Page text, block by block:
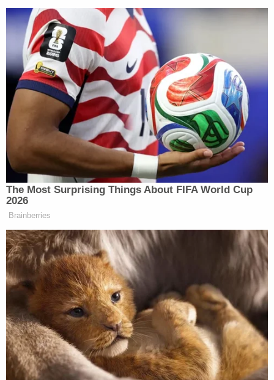
Federal prosecutors charged Holmes and Balwani
on the year of that book's publication, alleging a
vast scheme to hide the deficient performance of
the product from investors, doctors and patients.
Holmes and Balwani lied about the company's
financial health, their partnership with Walgreens,
the importance of Food and Drug Administration
approval and more, prosecutors say.
"Despite representing to doctors and patients that
Theranos could provide accurate, fast, 24 reliable,
and cheap blood tests and test results, Holmes and
Balwani knew that Theranos's technology was, in
fact, not capable of consistently producing
accurate and reliable results," their indictment
states.
Balwani was not present during the hearing,
though Holmes herself appeared in the Zoom